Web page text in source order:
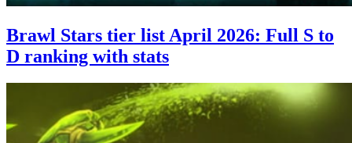
Brawl Stars tier list April 2026: Full S to
D ranking with stats